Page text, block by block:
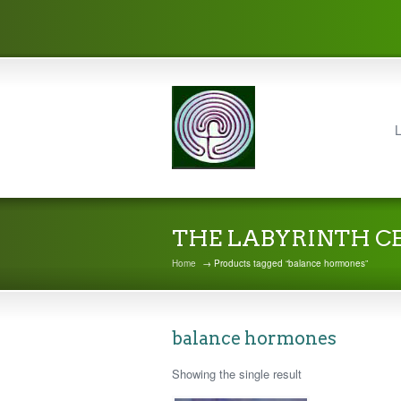
THE LABYRINTH
Home → Products tagged “balance hormones”
balance hormones
Showing the single result